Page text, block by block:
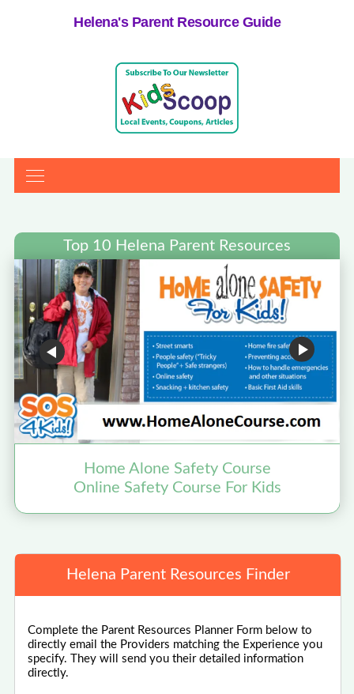
Helena's Parent Resource Guide
Top 10 Helena Parent Resources
Home Alone Safety Course
Online Safety Course For Kids
Helena Parent Resources Finder
Complete the Parent Resources Planner Form below to
directly email the Providers matching the Experience you
specify. They will send you their detailed information
directly.